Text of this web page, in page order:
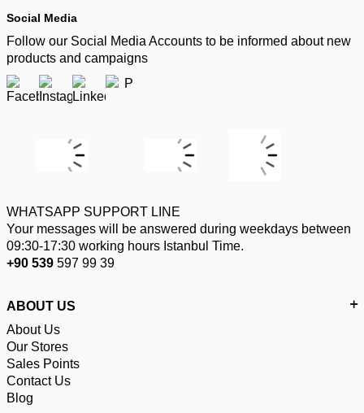
Social Media
Follow our Social Media Accounts to be informed about new
products and campaigns
WHATSAPP SUPPORT LINE
Your messages will be answered during weekdays between
09:30-17:30 working hours Istanbul Time.
+90 539 597 99 39
ABOUT US
About Us
Our Stores
Sales Points
Contact Us
Blog